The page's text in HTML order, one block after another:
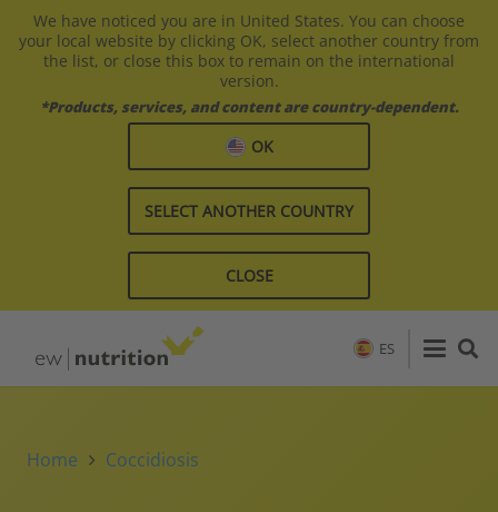
We have noticed you are in United States. You can choose
your local website by clicking OK, select another country from
the list, or close this box to remain on the international
version.
*Products, services, and content are country-dependent.
OK
SELECT ANOTHER COUNTRY
CLOSE
ES
Home Coccidiosis